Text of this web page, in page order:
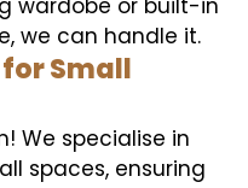
wardobe or built-in
we can handle it.
Small
We specialise in
spaces, ensuring